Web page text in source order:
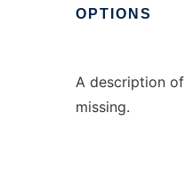
OPTIONS
A description
missing.